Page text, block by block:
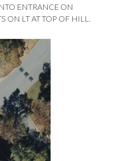
ENTRANCE ON
ON LT AT TOP OF HILL.